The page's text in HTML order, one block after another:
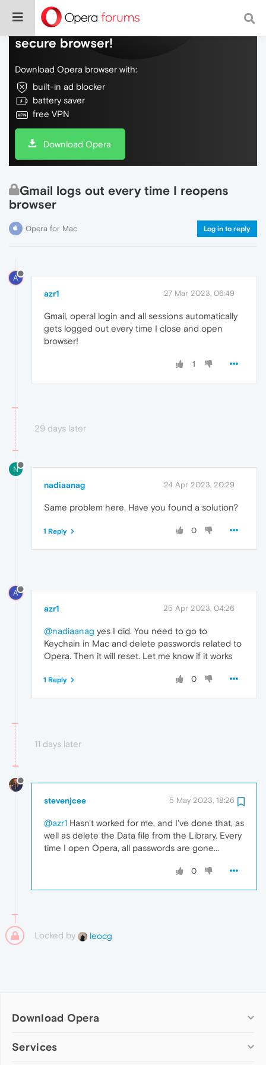
Do more on the web, with a fast and
secure browser!
Download Opera browser with:
built-in ad blocker
battery saver
free VPN
Download Opera
Gmail logs out every time I reopens
browser
Opera for Mac Log in to reply
A
azr1 27 Mar 2023, 06:49
Gmail, operal login and all sessions automatically
gets logged out every time I close and open
browser!
1
29 days later
N
nadiaanag 24 Apr 2023, 20:29
Same problem here. Have you found a solution?
0
1 Reply
A
azr1 25 Apr 2023, 04:26
@nadiaanag yes I did. You need to go to
Keychain in Mac and delete passwords related to
Opera. Then it will reset. Let me know if it works
0
1 Reply
11 days later
stevenjcee 5 May 2023, 18:26
@azr1 Hasn't worked for me, and I've done that, as
well as delete the Data file from the Library. Every
time I open Opera, all passwords are gone...
0
Locked by leocg
Download Opera
Computer browsers
Services